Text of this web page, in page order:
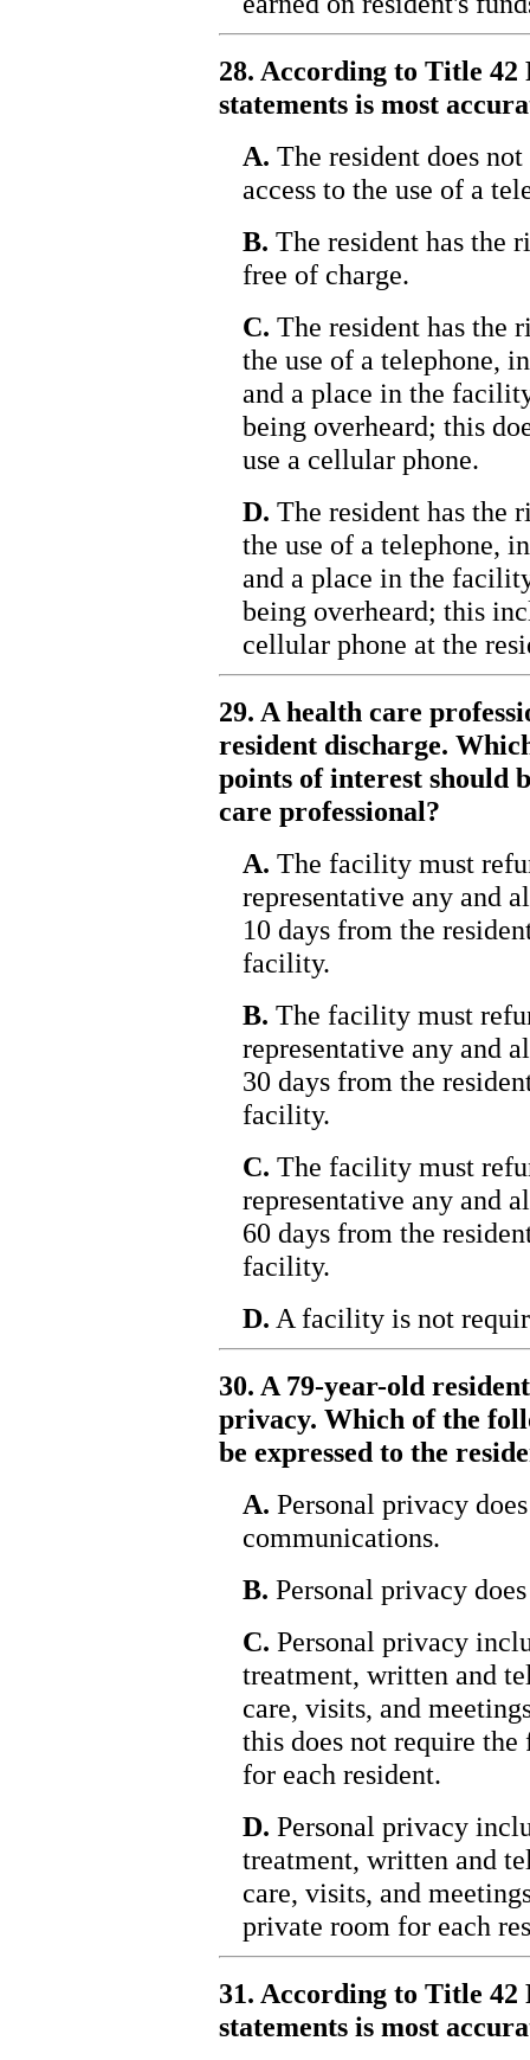
28. According to Title
statements is most
A. The resident does
access to the use of a
B. The resident has the
free of charge.
C. The resident has the
the use of a telephone,
and a place in the
being overheard; this
use a cellular phone.
D. The resident has the
the use of a telephone,
and a place in the
being overheard; this
cellular phone at the
29. A health care
resident discharge.
points of interest should
care professional?
A. The facility must
representative any and
10 days from the
facility.
B. The facility must
representative any and
30 days from the
facility.
C. The facility must
representative any and
60 days from the
facility.
D. A facility is not
30. A 79-year-old
privacy. Which of the
be expressed to the
A. Personal privacy
communications.
B. Personal privacy
C. Personal privacy
treatment, written and
care, visits, and
this does not require
for each resident.
D. Personal privacy
treatment, written and
care, visits, and
private room for each
31. According to Title
statements is most